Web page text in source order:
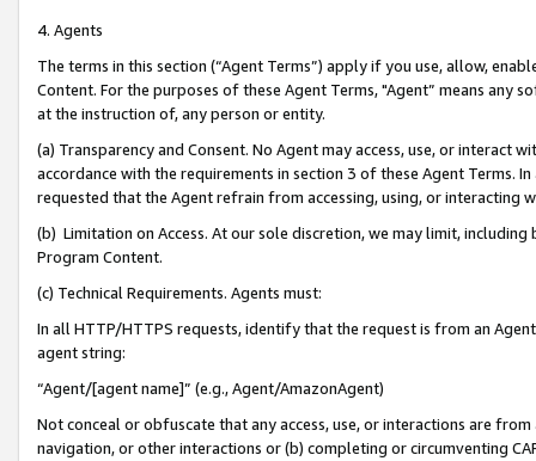
4. Agents
The terms in this section (“Agent Terms”) apply if you use, allow,
Content. For the purposes of these Agent Terms, "Agent” means
at the instruction of, any person or entity.
(a) Transparency and Consent. No Agent may access, use, or
accordance with the requirements in section 3 of these Agent Terms.
requested that the Agent refrain from accessing, using, or interacting
(b) Limitation on Access. At our sole discretion, we may limit,
Program Content.
(c) Technical Requirements. Agents must:
In all HTTP/HTTPS requests, identify that the request is from an
agent string:
“Agent/[agent name]” (e.g., Agent/AmazonAgent)
Not conceal or obfuscate that any access, use, or interactions are
navigation, or other interactions or (b) completing or circumventing